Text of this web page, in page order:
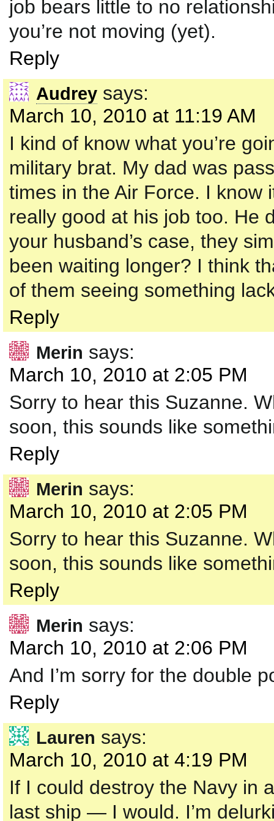
job bears little to no
you’re not moving (yet).
Reply
Audrey says:
March 10, 2010 at 11:19 AM
I kind of know what you’re
military brat. My dad was
times in the Air Force. I know
really good at his job too. He
your husband’s case, they
been waiting longer? I think
of them seeing something
Reply
Merin says:
March 10, 2010 at 2:05 PM
Sorry to hear this Suzanne.
soon, this sounds like
Reply
Merin says:
March 10, 2010 at 2:05 PM
Sorry to hear this Suzanne.
soon, this sounds like
Reply
Merin says:
March 10, 2010 at 2:06 PM
And I’m sorry for the double
Reply
Lauren says:
March 10, 2010 at 4:19 PM
If I could destroy the Navy in
last ship — I would. I’m